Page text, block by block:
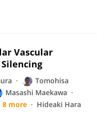
Vascular
Tomohisa
Masashi Maekawa
8 more Hideaki Hara